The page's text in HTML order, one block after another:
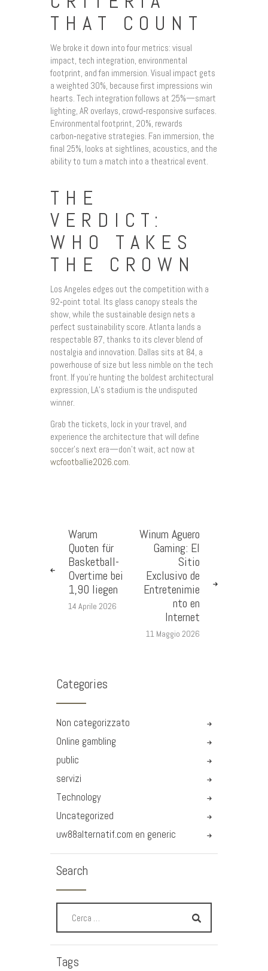
THAT COUNT
We broke it down into four metrics: visual
impact, tech integration, environmental
footprint, and fan immersion. Visual impact gets
a weighted 30%, because first impressions win
hearts. Tech integration follows at 25%—smart
lighting, AR overlays, crowd‑responsive surfaces.
Environmental footprint, 20%, rewards
carbon‑negative strategies. Fan immersion, the
final 25%, looks at sightlines, acoustics, and the
ability to turn a match into a theatrical event.
THE
VERDICT:
WHO TAKES
THE CROWN
Los Angeles edges out the competition with a
92‑point total. Its glass canopy steals the
show, while the sustainable design nets a
perfect sustainability score. Atlanta lands a
respectable 87, thanks to its clever blend of
nostalgia and innovation. Dallas sits at 84, a
powerhouse of size but less nimble on the tech
front. If you’re hunting the boldest architectural
expression, LA’s stadium is the undisputed
winner.
Grab the tickets, lock in your travel, and
experience the architecture that will define
soccer’s next era—don’t wait, act now at
wcfootballie2026.com.
Warum
Quoten für
Basketball-
Overtime bei
1,90 liegen
14 Aprile 2026
Winum Aguero
Gaming: El
Sitio
Exclusivo de
Entretenimie
nto en
Internet
11 Maggio 2026
Categories
Non categorizzato
Online gambling
public
servizi
Technology
Uncategorized
uw88alternatif.com en generic
Search
Tags